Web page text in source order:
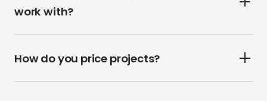
work with?
How do you price projects?